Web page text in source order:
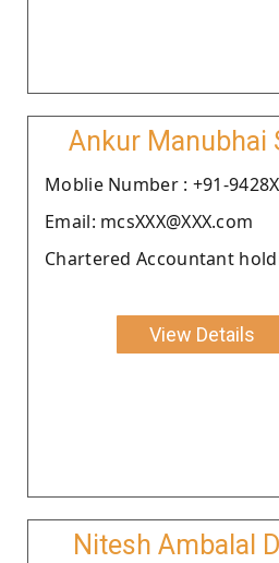
Ankur Manubhai
Moblie Number : +91-
Email: mcsXXX@XXX.com
Chartered Accountant
View Details
Nitesh Ambalal